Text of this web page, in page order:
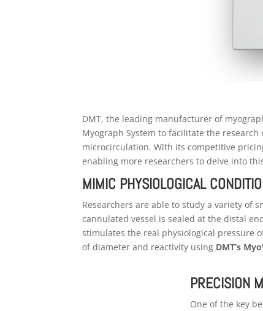
DMT, the leading manufacturer of
Myograph System to facilitate the
microcirculation. With its competitive
enabling more researchers to delve into
MIMIC PHYSIOLOGICAL
Researchers are able to study a variety of
cannulated vessel is sealed at the distal
stimulates the real physiological pressure
of diameter and reactivity using DMT’s
PRECISION
One of the key